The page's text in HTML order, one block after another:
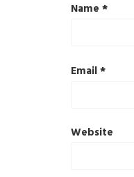
Name *
Email*
Website